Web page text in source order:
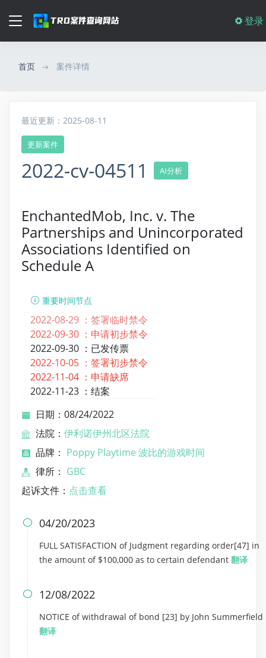
登录
首页 案件详情
最近更新：2025-08-11
更新案件
2022-cv-04511 AI分析
EnchantedMob, Inc. v. The
Partnerships and Unincorporated
Associations Identified on
Schedule A
重要时间节点
2022-08-29 ： 签署临时禁令
2022-09-30 ： 申请初步禁令
2022-09-30 ： 已发传票
2022-10-05 ： 签署初步禁令
2022-11-04 ： 申请缺席
2022-11-23 ： 结案
日期：08/24/2022
法院： 伊利诺伊州北区法院
品牌： Poppy Playtime 波比的游戏时间
律所： GBC
起诉文件： 点击查看
 04/20/2023
FULL SATISFACTION of Judgment regarding order[47] in
the amount of $100,000 as to certain defendant 翻译
 12/08/2022
NOTICE of withdrawal of bond [23] by John Summerfield
翻译